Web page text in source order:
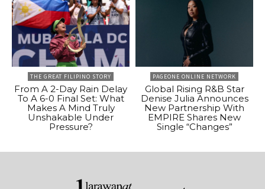
THE GREAT FILIPINO STORY
From A 2-Day Rain Delay
To A 6-0 Final Set: What
Makes A Mind Truly
Unshakable Under
Pressure?
PAGEONE ONLINE NETWORK
Global Rising R&B Star
Denise Julia Announces
New Partnership With
EMPIRE Shares New
Single “Changes”